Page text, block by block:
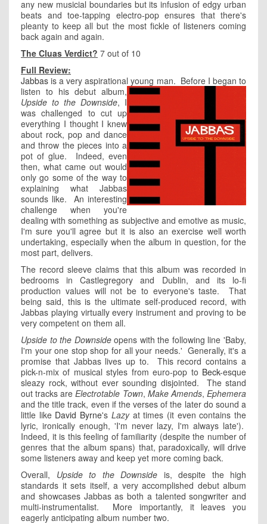
any new musicial boundaries but its infusion of edgy urban
beats and toe-tapping electro-pop ensures that there's
pleanty to keep all but the most fickle of listeners coming
back again and again.
The Cluas Verdict? 7 out of 10
Full Review:
Jabbas is a very aspirational young man. Before I began to
listen to his debut album,
Upside to the Downside, I
was challenged to cut up
everything I thought I knew
about rock, pop and dance
and throw the pieces into a
pot of glue. Indeed, even
then, what came out would
only go some of the way to
explaining what Jabbas
sounds like. An interesting
challenge when you're
dealing with something as subjective and emotive as music,
I'm sure you'll agree but it is also an exercise well worth
undertaking, especially when the album in question, for the
most part, delivers.
The record sleeve claims that this album was recorded in
bedrooms in Castlegregory and Dublin, and its lo-fi
production values will not be to everyone's taste. That
being said, this is the ultimate self-produced record, with
Jabbas playing virtually every instrument and proving to be
very competent on them all.
Upside to the Downsideopens with the following line 'Baby,
I'm your one stop shop for all your needs.' Generally, it's a
promise that Jabbas lives up to. This record contains a
pick-n-mix of musical styles from euro-pop to Beck-esque
sleazy rock, without ever sounding disjointed. The stand
out tracks areElectrotable Town, Make Amends,Ephemera
and the title track, even if the verses of the later do sound a
little like David Byrne's Lazyat times (it even contains the
lyric, ironically enough, 'I'm never lazy, I'm always late').
Indeed, it is this feeling of familiarity (despite the number of
genres that the album spans) that, paradoxically, will drive
some listeners away and keep yet more coming back.
Overall, Upside to the Downside is, despite the high
standards it sets itself, a very accomplished debut album
and showcases Jabbas as both a talented songwriter and
multi-instrumentalist. More importantly, it leaves you
eagerly anticipating album number two.